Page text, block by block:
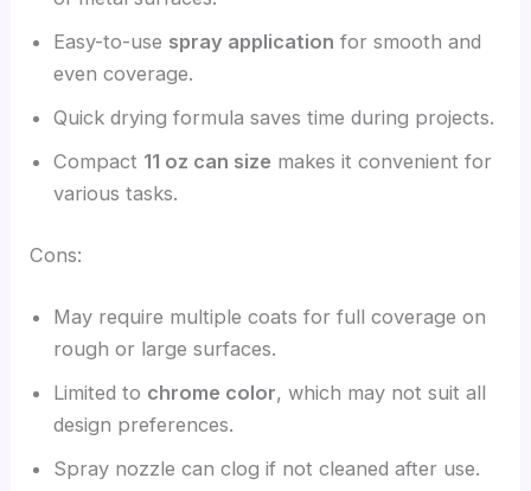
Easy-to-use spray application for smooth and
even coverage.
Quick drying formula saves time during projects.
Compact 11 oz can size makes it convenient for
various tasks.
Cons:
May require multiple coats for full coverage on
rough or large surfaces.
Limited to chrome color, which may not suit all
design preferences.
Spray nozzle can clog if not cleaned after use.